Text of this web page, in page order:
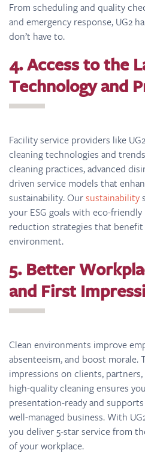
From scheduling and quality
and emergency response, UG2
don’t have to.
4. Access to the
Technology and
Facility service providers like
cleaning technologies and
cleaning practices, advanced
driven service models that
sustainability. Oursustainability
your ESG goals with eco-
reduction strategies that
environment.
5. Better
and First
Clean environments improve
absenteeism, and boost morale.
impressions on clients,
high-quality cleaning ensures
presentation-ready and
well-managed business. With
you deliver 5-star service from
of your workplace.